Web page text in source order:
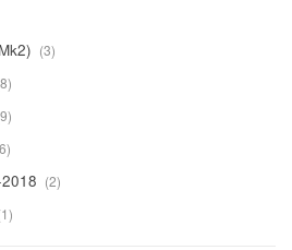
33
products
88
products
99
products
16
products
22
products
11
product